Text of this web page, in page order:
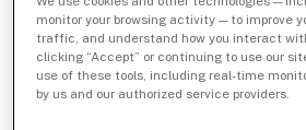
monitor your browsing activity — to improve
traffic, and understand how you interact
clicking “Accept” or continuing to use our
use of these tools, including real-time
by us and our authorized service providers.